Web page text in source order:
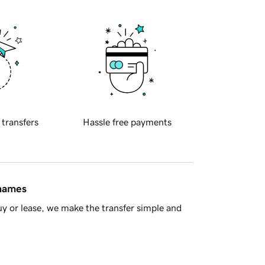
transfers Hassle free payments
or lease, we make the transfer simple and